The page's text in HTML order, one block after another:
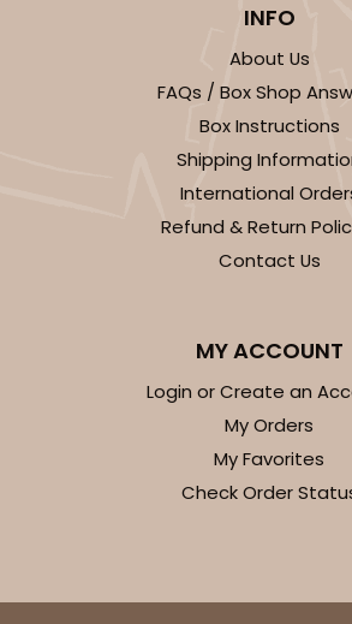
INFO
About Us
FAQs / Box Shop
Box Instructions
Shipping
International
Refund & Return
Contact Us
MY ACCOUNT
Login or Create an
My Orders
My Favorites
Check Order